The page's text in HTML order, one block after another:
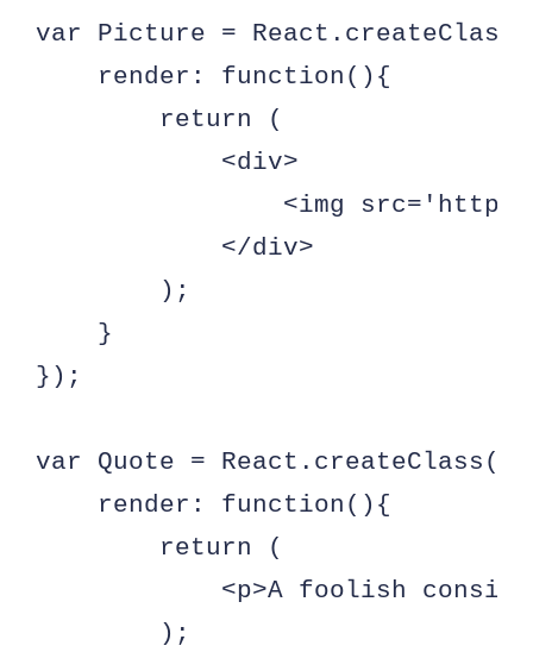
var Picture =
    render: function(){
        return (
            <div>
<img
            </div>
        );
    }
});
var Quote = React.createClass({
    render: function(){
        return (
<p>A foolish
        );